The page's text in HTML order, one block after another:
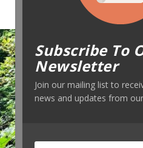
Subscribe To
Newsletter
Join our mailing list to
news and updates from